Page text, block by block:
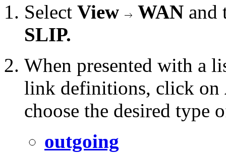
Select View WAN and
SLIP.
When presented with a
link definitions, click on
choose the desired
outgoing